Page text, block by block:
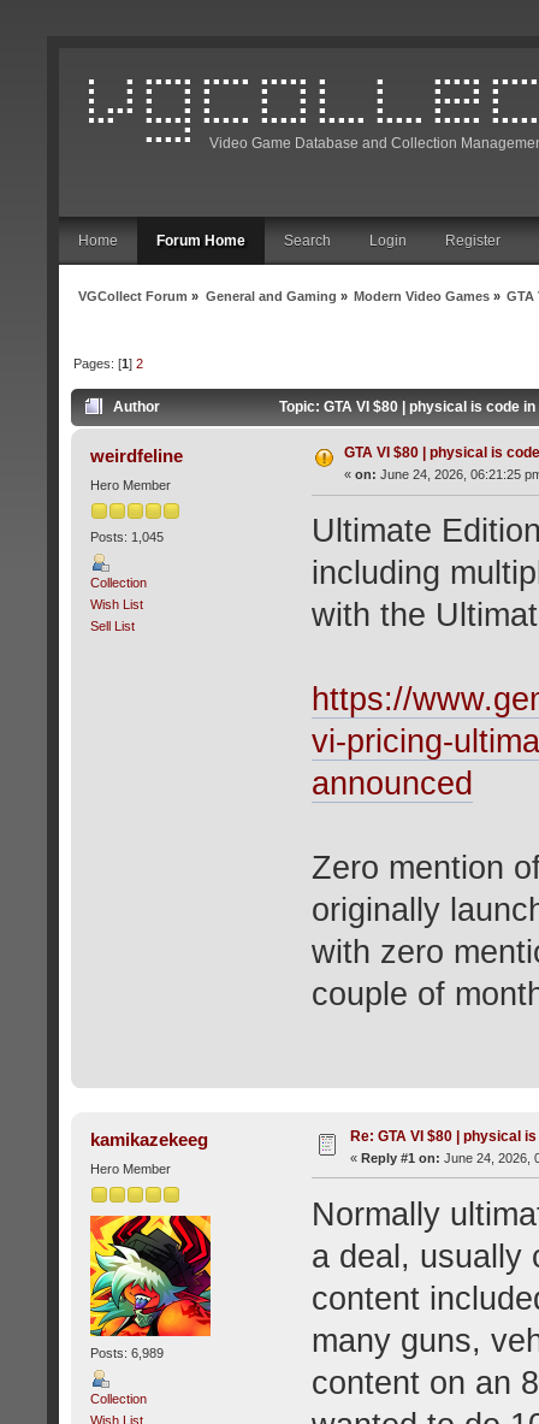
Video Game Database and Collection
Home Forum Home Search Login Register
VGCollect Forum » General and Gaming » Modern Video Games» GTA
Pages: [1]2
Author Topic: GTA VI $80 | physical is code
weirdfeline
Hero Member
Posts: 1,045
Collection
Wish List
Sell List
GTA VI $80 | physical is
« on: June 24, 2026, 06:21:25
Ultimate
including
with the
https://
vi-pricing-
announced
Zero mention
originally
with zero
couple of
kamikazekeeg
Hero Member
Posts: 6,989
Collection
Wish List
Re: GTA VI $80 | physical
« Reply #1 on: June 24, 2026,
Normally
a deal, usually
content
many guns,
content on an